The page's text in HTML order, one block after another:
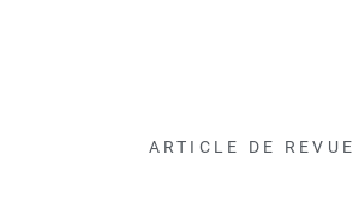
ARTICLE DE REVUE